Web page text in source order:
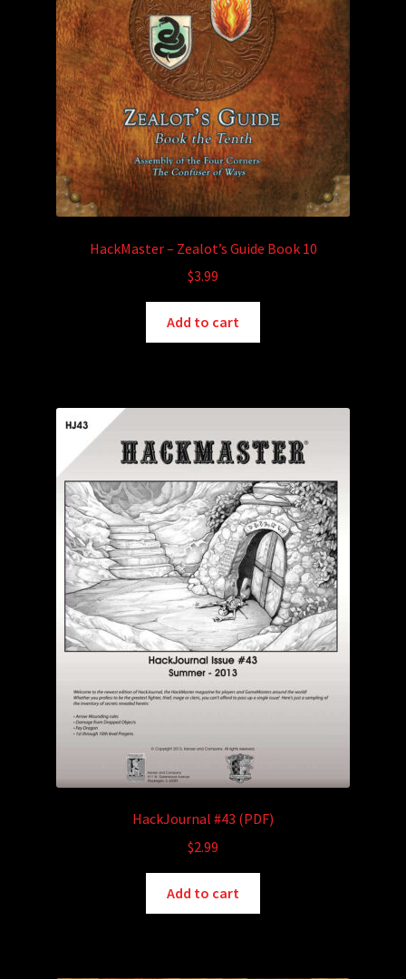
HackMaster – Zealot’s Guide Book 10
$3.99
Add to cart
HackJournal #43 (PDF)
$2.99
Add to cart